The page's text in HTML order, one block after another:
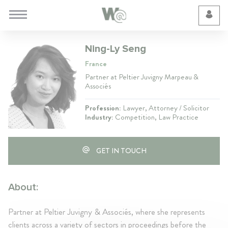
Ning-Ly Seng
France
Partner at Peltier Juvigny Marpeau &
Associés
Profession: Lawyer, Attorney / Solicitor
Industry: Competition, Law Practice
GET IN TOUCH
About:
Partner at Peltier Juvigny & Associés, where she represents
clients across a variety of sectors in proceedings before the